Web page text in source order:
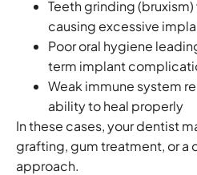
Teeth grinding
causing excessive
Poor oral hygiene
term implant
Weak immune system
ability to heal properly
In these cases, your dentist
grafting, gum treatment, or a
approach.